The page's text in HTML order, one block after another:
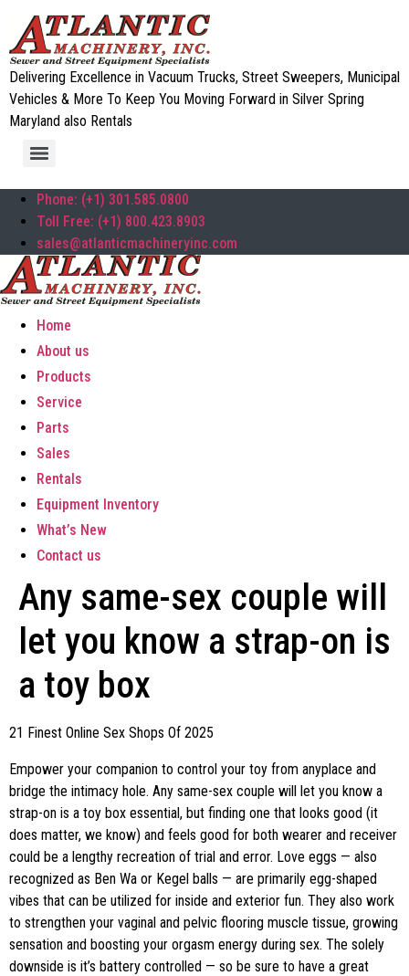
Delivering Excellence in Vacuum Trucks, Street Sweepers, Municipal
Vehicles & More To Keep You Moving Forward in Silver Spring
Maryland also Rentals
Phone: (+1) 301.585.0800
Toll Free: (+1) 800.423.8903
sales@atlanticmachineryinc.com
Home
About us
Products
Service
Parts
Sales
Rentals
Equipment Inventory
What’s New
Contact us
Any same-sex couple will
let you know a strap-on is
a toy box
21 Finest Online Sex Shops Of 2025
Empower your companion to control your toy from anyplace and
bridge the intimacy hole. Any same-sex couple will let you know a
strap-on is a toy box essential, but finding one that looks good (it
does matter, we know) and feels good for both wearer and receiver
could be a lengthy recreation of trial and error. Love eggs — also
recognized as Ben Wa or Kegel balls — are primarily egg-shaped
vibes that can be utilized for inside and exterior fun. They also work
to strengthen your vaginal and pelvic flooring muscle tissue, growing
sensation and boosting your orgasm energy during sex. The solely
downside is it’s battery controlled — so be sure to have a great